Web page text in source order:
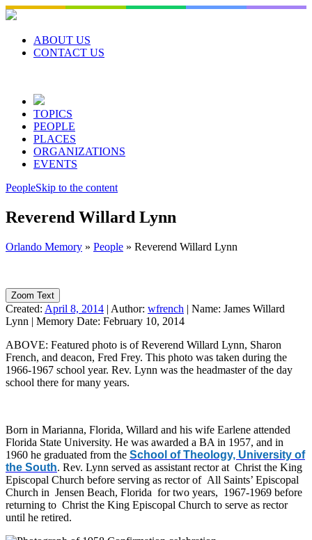
Skip
to
contentABOUT US
CONTACT US
TOPICS
PEOPLE
PLACES
ORGANIZATIONS
EVENTS
PeopleSkip to the content
Reverend Willard Lynn
Orlando Memory » People » Reverend Willard Lynn
Zoom Text
Created: April 8, 2014 | Author: wfrench | Name: James Willard
Lynn | Memory Date: February 10, 2014
ABOVE: Featured photo is of Reverend Willard Lynn, Sharon
French, and deacon, Fred Frey. This photo was taken during the
1966-1967 school year. Rev. Lynn was the headmaster of the day
school there for many years.
Born in Marianna, Florida, Willard and his wife Earlene attended
Florida State University. He was awarded a BA in 1957, and in
1960 he graduated from the School of Theology, University of
the South. Rev. Lynn served as assistant rector at Christ the King
Episcopal Church before serving as rector of All Saints’ Episcopal
Church in Jensen Beach, Florida for two years, 1967-1969 before
returning to Christ the King Episcopal Church to serve as rector
until he retired.